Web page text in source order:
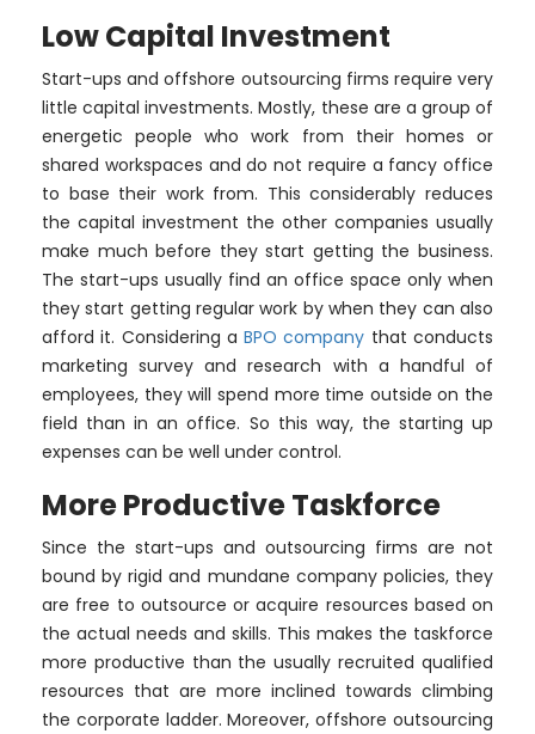
Low Capital Investment
Start-ups and offshore outsourcing firms require very
little capital investments. Mostly, these are a group of
energetic people who work from their homes or
shared workspaces and do not require a fancy office
to base their work from. This considerably reduces
the capital investment the other companies usually
make much before they start getting the business.
The start-ups usually find an office space only when
they start getting regular work by when they can also
afford it. Considering aBPO company that conducts
marketing survey and research with a handful of
employees, they will spend more time outside on the
field than in an office. So this way, the starting up
expenses can be well under control.
More Productive Taskforce
Since the start-ups and outsourcing firms are not
bound by rigid and mundane company policies, they
are free to outsource or acquire resources based on
the actual needs and skills. This makes the taskforce
more productive than the usually recruited qualified
resources that are more inclined towards climbing
the corporate ladder. Moreover, offshore outsourcing